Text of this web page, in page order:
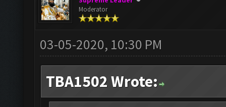
Moderator
03-05-2020, 10:30 PM
TBA1502 Wrote: